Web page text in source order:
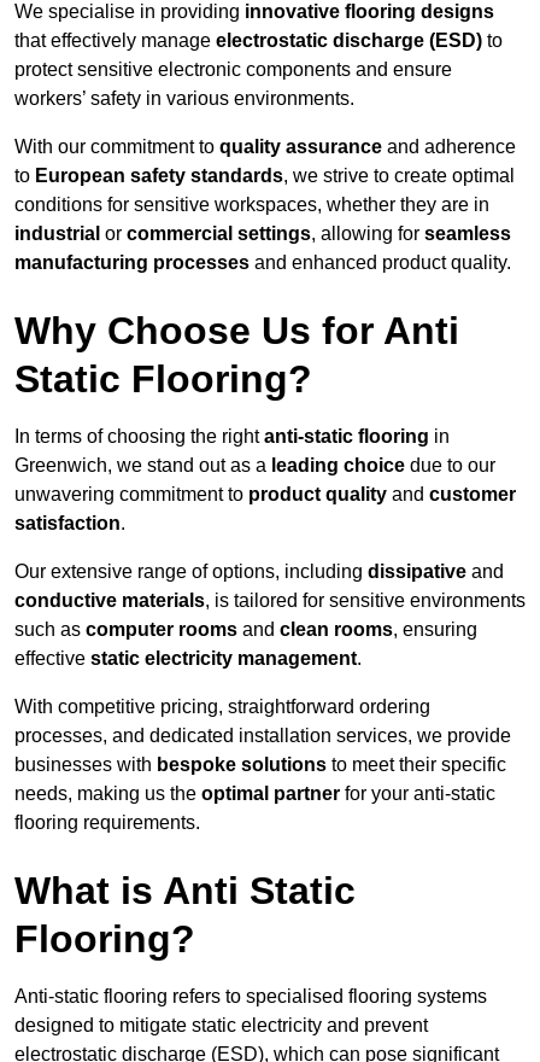
We specialise in providing innovative flooring designs
that effectively manage electrostatic discharge (ESD) to
protect sensitive electronic components and ensure
workers’ safety in various environments.
With our commitment to quality assurance and adherence
to European safety standards, we strive to create optimal
conditions for sensitive workspaces, whether they are in
industrial or commercial settings, allowing for seamless
manufacturing processes and enhanced product quality.
Why Choose Us for Anti
Static Flooring?
In terms of choosing the rightanti-static flooring in
Greenwich, we stand out as a leading choice due to our
unwavering commitment to product quality and customer
satisfaction.
Our extensive range of options, including dissipative and
conductive materials, is tailored for sensitive environments
such as computer rooms and clean rooms, ensuring
effective static electricity management.
With competitive pricing, straightforward ordering
processes, and dedicated installation services, we provide
businesses with bespoke solutions to meet their specific
needs, making us the optimal partner for your anti-static
flooring requirements.
What is Anti Static
Flooring?
Anti-static flooring refers to specialised flooring systems
designed to mitigate static electricity and prevent
electrostatic discharge (ESD), which can pose significant